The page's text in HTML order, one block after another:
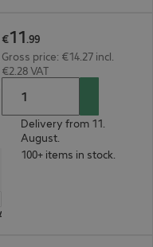
€11.99
Gross price: €14.27 incl.
€2.28 VAT
Delivery from 11.
August.
100+ items in stock.